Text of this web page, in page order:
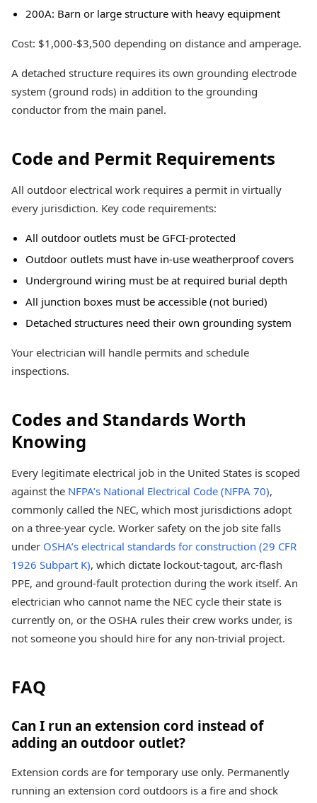
200A: Barn or large structure with heavy equipment
Cost: $1,000-$3,500 depending on distance and amperage.
A detached structure requires its own grounding electrode
system (ground rods) in addition to the grounding
conductor from the main panel.
Code and Permit Requirements
All outdoor electrical work requires a permit in virtually
every jurisdiction. Key code requirements:
All outdoor outlets must be GFCI-protected
Outdoor outlets must have in-use weatherproof covers
Underground wiring must be at required burial depth
All junction boxes must be accessible (not buried)
Detached structures need their own grounding system
Your electrician will handle permits and schedule
inspections.
Codes and Standards Worth
Knowing
Every legitimate electrical job in the United States is scoped
against the NFPA’s National Electrical Code (NFPA 70),
commonly called the NEC, which most jurisdictions adopt
on a three-year cycle. Worker safety on the job site falls
under OSHA’s electrical standards for construction (29 CFR
1926 Subpart K), which dictate lockout-tagout, arc-flash
PPE, and ground-fault protection during the work itself. An
electrician who cannot name the NEC cycle their state is
currently on, or the OSHA rules their crew works under, is
not someone you should hire for any non-trivial project.
FAQ
Can I run an extension cord instead of
adding an outdoor outlet?
Extension cords are for temporary use only. Permanently
running an extension cord outdoors is a fire and shock